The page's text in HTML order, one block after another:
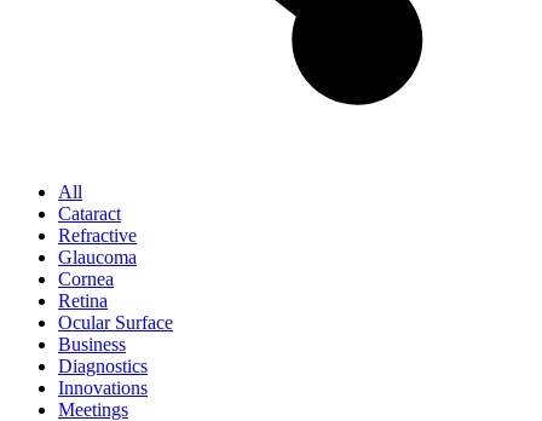
All
Cataract
Refractive
Glaucoma
Cornea
Retina
Ocular Surface
Business
Diagnostics
Innovations
Meetings